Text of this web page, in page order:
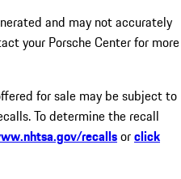
and may not accurately
your Porsche Center for more
for sale may be subject to
To determine the recall
recallsorclick